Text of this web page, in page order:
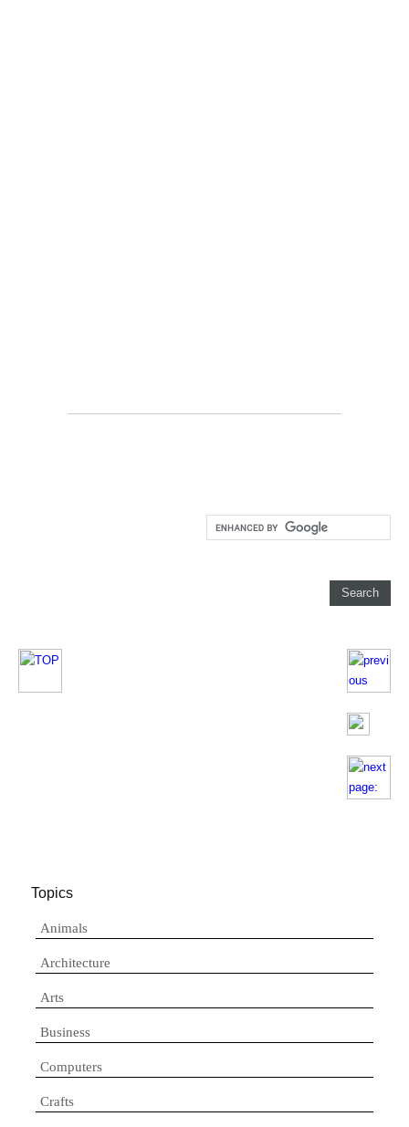
Topics
Animals
Architecture
Arts
Business
Computers
Crafts